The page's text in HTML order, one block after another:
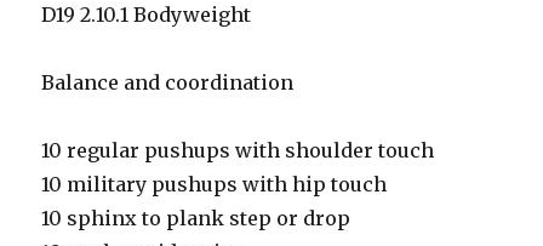
D19 2.10.1 Bodyweight
Balance and coordination
10 regular pushups with shoulder touch
10 military pushups with hip touch
10 sphinx to plank step or drop